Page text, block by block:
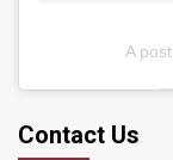
A
Contact Us